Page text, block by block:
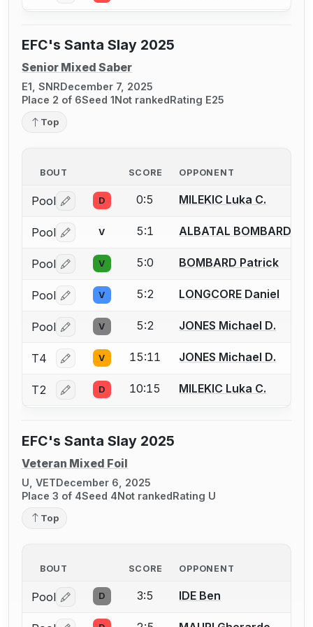
EFC's Santa Slay 2025
Senior Mixed Saber
E1, SNRDecember 7, 2025
Place 2 of 6Seed 1Not rankedRating E25
Top
BOUT SCORE OPPONENT
Pool Log in or create an account to report a bout
D 0:5 MILEKIC Luka C.
Pool Log in or create an account to report a bout
V 5:1 ALBATAL BOMBARD
Pool Log in or create an account to report a bout
V 5:0 BOMBARD Patrick
Pool Log in or create an account to report a bout
V 5:2 LONGCORE Daniel
Pool Log in or create an account to report a bout
V 5:2 JONES Michael D.
T4 Log in or create an account to report a bout
V 15:11 JONES Michael D.
T2 Log in or create an account to report a bout
D 10:15 MILEKIC Luka C.
EFC's Santa Slay 2025
Veteran Mixed Foil
U, VETDecember 6, 2025
Place 3 of 4Seed 4Not rankedRating U
Top
BOUT SCORE OPPONENT
Pool Log in or create an account to report a bout
D 3:5 IDE Ben